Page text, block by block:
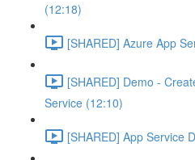
(12:18)
[SHARED] Azure App
[SHARED] Demo -
Service (12:10)
[SHARED] App Service